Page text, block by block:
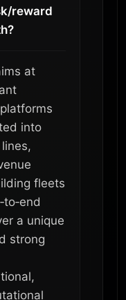
reward
at
into
fleets
a unique
strong